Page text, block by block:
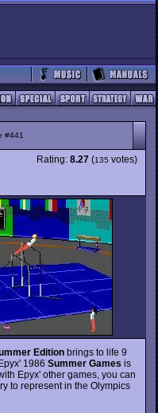
#441
Rating: 8.27 (135 votes)
Edition brings to life 9
1986 Summer Games is
Epyx' other games, you can
to represent in the Olympics